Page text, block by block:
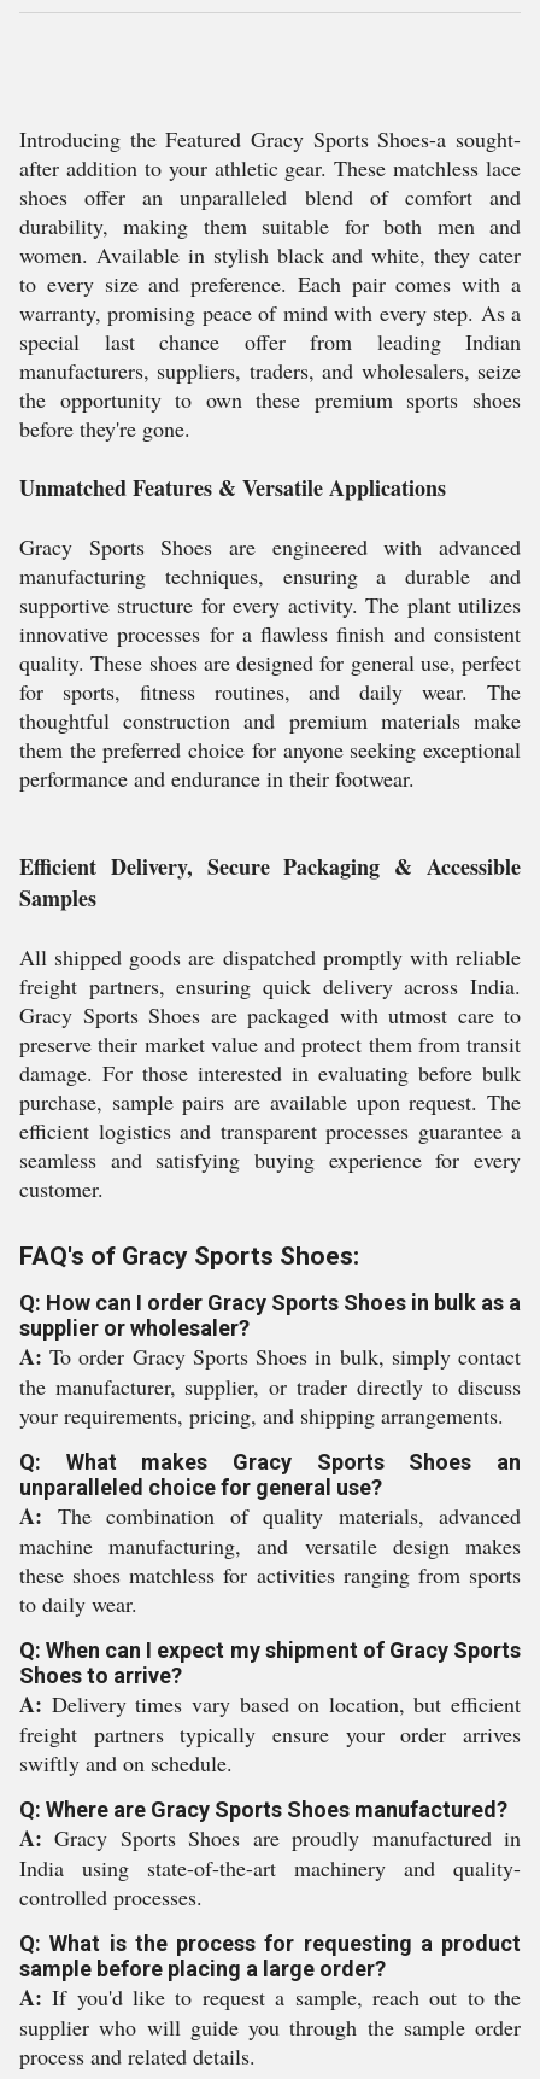
Introducing the Featured Gracy Sports Shoes-a sought-
after addition to your athletic gear. These matchless lace
shoes offer an unparalleled blend of comfort and
durability, making them suitable for both men and
women. Available in stylish black and white, they cater
to every size and preference. Each pair comes with a
warranty, promising peace of mind with every step. As a
special last chance offer from leading Indian
manufacturers, suppliers, traders, and wholesalers, seize
the opportunity to own these premium sports shoes
before they're gone.
Unmatched Features & Versatile Applications
Gracy Sports Shoes are engineered with advanced
manufacturing techniques, ensuring a durable and
supportive structure for every activity. The plant utilizes
innovative processes for a flawless finish and consistent
quality. These shoes are designed for general use, perfect
for sports, fitness routines, and daily wear. The
thoughtful construction and premium materials make
them the preferred choice for anyone seeking exceptional
performance and endurance in their footwear.
Efficient Delivery, Secure Packaging & Accessible
Samples
All shipped goods are dispatched promptly with reliable
freight partners, ensuring quick delivery across India.
Gracy Sports Shoes are packaged with utmost care to
preserve their market value and protect them from transit
damage. For those interested in evaluating before bulk
purchase, sample pairs are available upon request. The
efficient logistics and transparent processes guarantee a
seamless and satisfying buying experience for every
customer.
FAQ's of Gracy Sports Shoes:
Q: How can I order Gracy Sports Shoes in bulk as a
supplier or wholesaler?
A: To order Gracy Sports Shoes in bulk, simply contact
the manufacturer, supplier, or trader directly to discuss
your requirements, pricing, and shipping arrangements.
Q: What makes Gracy Sports Shoes an
unparalleled choice for general use?
A: The combination of quality materials, advanced
machine manufacturing, and versatile design makes
these shoes matchless for activities ranging from sports
to daily wear.
Q: When can I expect my shipment of Gracy Sports
Shoes to arrive?
A: Delivery times vary based on location, but efficient
freight partners typically ensure your order arrives
swiftly and on schedule.
Q: Where are Gracy Sports Shoes manufactured?
A: Gracy Sports Shoes are proudly manufactured in
India using state-of-the-art machinery and quality-
controlled processes.
Q: What is the process for requesting a product
sample before placing a large order?
A: If you'd like to request a sample, reach out to the
supplier who will guide you through the sample order
process and related details.